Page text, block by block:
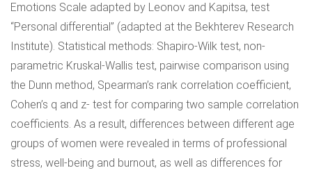
Emotions Scale adapted by Leonov and Kapitsa, test
“Personal differential” (adapted at the Bekhterev Research
Institute). Statistical methods: Shapiro-Wilk test, non-
parametric Kruskal-Wallis test, pairwise comparison using
the Dunn method, Spearman’s rank correlation coefficient,
Cohen’s q and z- test for comparing two sample correlation
coefficients. As a result, differences between different age
groups of women were revealed in terms of professional
stress, well-being and burnout, as well as differences for